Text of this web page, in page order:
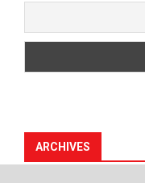
ARCHIVES